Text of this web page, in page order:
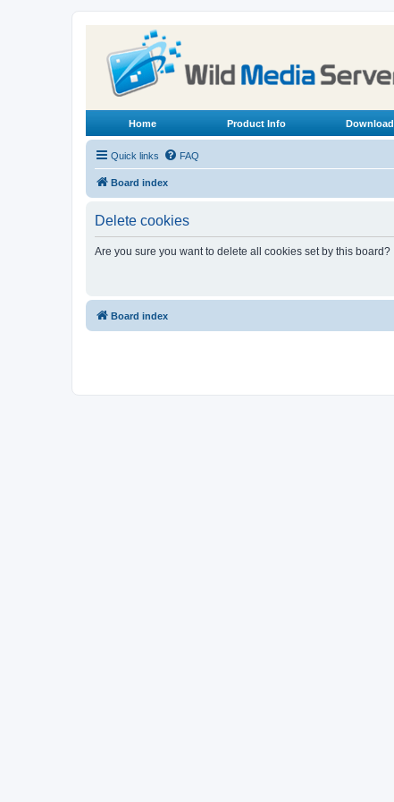
Home Product Info Download
Quick links FAQ
Board index
Delete cookies
Are you sure you want to delete all cookies set by this board?
Board index